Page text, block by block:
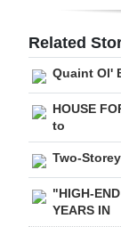
Change
Related
Quaint Ol'
HOUSE
to
Two-
"HIGH-
YEARS IN